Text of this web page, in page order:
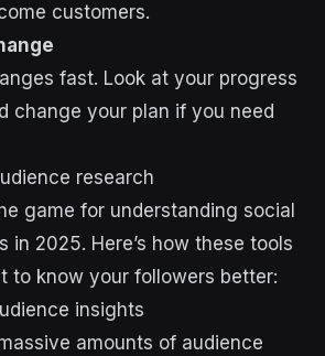
customers.
fast. Look at your progress
change your plan if you need
research
game for understanding social
in 2025. Here’s how these tools
to know your followers better:
insights
amounts of audience